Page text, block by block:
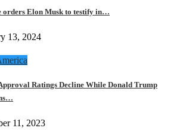
orders Elon Musk to testify in…
13, 2024
Ratings Decline While Donald Trump
11, 2023